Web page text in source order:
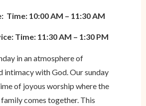
Time: 10:00 AM – 11:30 AM
Time: 11:30 AM – 1:30 PM
in an atmosphere of
intimacy with God. Our sunday
of joyous worship where the
comes together. This